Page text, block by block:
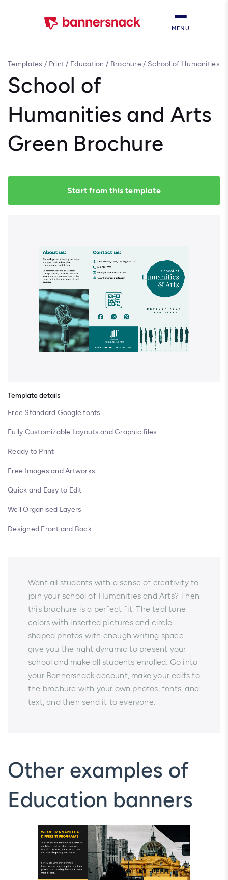
MENU
Templates / Print/ Education / Brochure/ School of Humanities
School of
Humanities and Arts
Green Brochure
Start from this template
Template details
Free Standard Google fonts
Fully Customizable Layouts and Graphic files
Ready to Print
Free Images and Artworks
Quick and Easy to Edit
Well Organised Layers
Designed Front and Back
Want all students with a sense of creativity to
join your school of Humanities and Arts? Then
this brochure is a perfect fit. The teal tone
colors with inserted pictures and circle-
shaped photos with enough writing space
give you the right dynamic to present your
school and make all students enrolled. Go into
your Bannersnack account, make your edits to
the brochure with your own photos, fonts, and
text, and then send it to everyone.
Other examples of
Education banners